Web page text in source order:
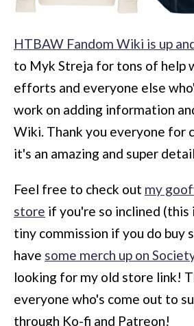
HTBAW Fandom Wiki is up
to Myk Streja for tons of help
efforts and everyone else
work on adding information
Wiki. Thank you everyone for
it's an amazing and super
Feel free to check out my
store if you're so inclined (this
tiny commission if you do buy
have some merch up on
looking for my old store link!
everyone who's come out to
through Ko-fi and Patreon!